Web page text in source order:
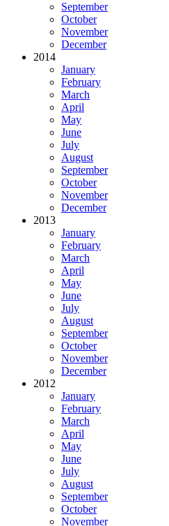
September
October
November
December
2014
January
February
March
April
May
June
July
August
September
October
November
December
2013
January
February
March
April
May
June
July
August
September
October
November
December
2012
January
February
March
April
May
June
July
August
September
October
November